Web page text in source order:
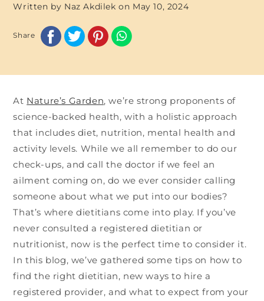
Written by Naz Akdilek on May 10, 2024
Share
At Nature’s Garden, we’re strong proponents of
science-backed health, with a holistic approach
that includes diet, nutrition, mental health and
activity levels. While we all remember to do our
check-ups, and call the doctor if we feel an
ailment coming on, do we ever consider calling
someone about what we put into our bodies?
That’s where dietitians come into play. If you’ve
never consulted a registered dietitian or
nutritionist, now is the perfect time to consider it.
In this blog, we’ve gathered some tips on how to
find the right dietitian, new ways to hire a
registered provider, and what to expect from your